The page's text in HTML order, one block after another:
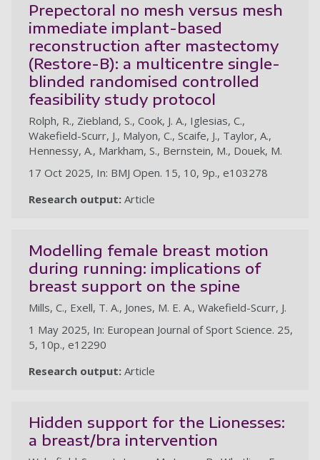
Prepectoral no mesh versus mesh
immediate implant-based
reconstruction after mastectomy
(Restore-B): a multicentre single-
blinded randomised controlled
feasibility study protocol
Rolph, R., Ziebland, S., Cook, J. A., Iglesias, C.,
Wakefield-Scurr, J., Malyon, C., Scaife, J., Taylor, A.,
Hennessy, A., Markham, S., Bernstein, M., Douek, M.
17 Oct 2025, In: BMJ Open. 15, 10, 9p., e103278
Research output: Article
Modelling female breast motion
during running: implications of
breast support on the spine
Mills, C., Exell, T. A., Jones, M. E. A., Wakefield-Scurr, J.
1 May 2025, In: European Journal of Sport Science. 25,
5, 10p., e12290
Research output: Article
Hidden support for the Lionesses:
a breast/bra intervention